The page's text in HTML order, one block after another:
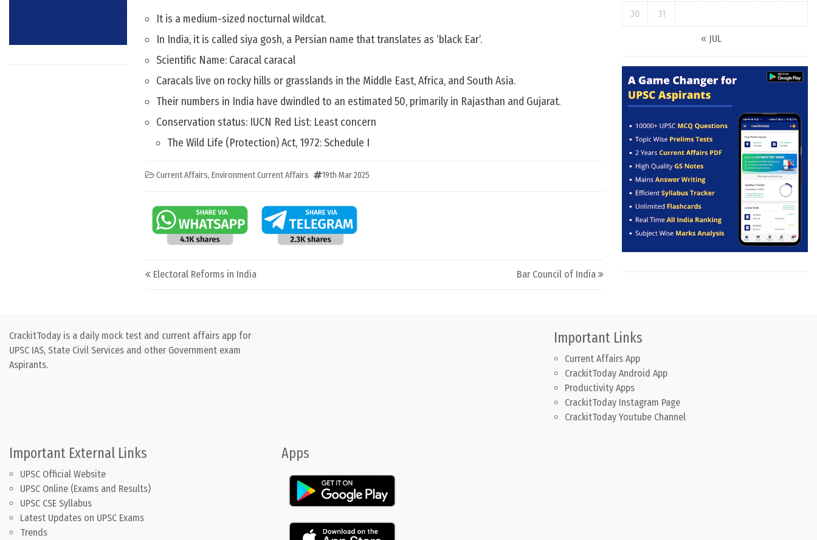
It is a medium-sized nocturnal wildcat.
In India, it is called siya gosh, a Persian name that translates as ‘black Ear’.
Scientific Name: Caracal caracal
Caracals live on rocky hills or grasslands in the Middle East, Africa, and South Asia.
Their numbers in India have dwindled to an estimated 50, primarily in Rajasthan and Gujarat.
Conservation status: IUCN Red List: Least concern
The Wild Life (Protection) Act, 1972: Schedule I
Current Affairs, Environment Current Affairs 19th Mar 2025
Post navigation
Electoral Reforms in India Bar Council of India
30 31
« JUL
CrackitToday is a daily mock test and current affairs app for
UPSC IAS, State Civil Services and other Government exam
Aspirants.
Important Links
Current Affairs App
CrackitToday Android App
Productivity Apps
CrackitToday Instagram Page
CrackitToday Youtube Channel
Important External Links
UPSC Official Website
UPSC Online (Exams and Results)
UPSC CSE Syllabus
Latest Updates on UPSC Exams
Trends
Apps